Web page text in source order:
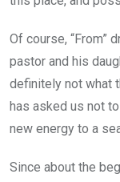
Of course, “From”
pastor and his
definitely not what
has asked us not
new energy to a
Since about the